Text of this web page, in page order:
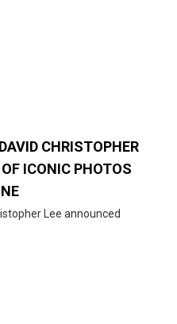
CHRISTOPHER
ICONIC PHOTOS
Lee announced